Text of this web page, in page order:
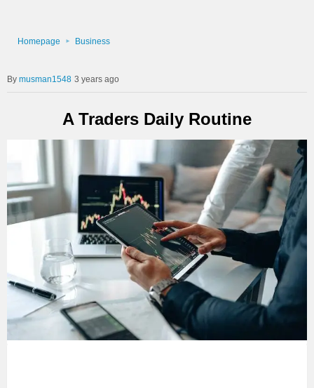
Homepage Business
musman1548 3 years ago
A Traders Daily Routine